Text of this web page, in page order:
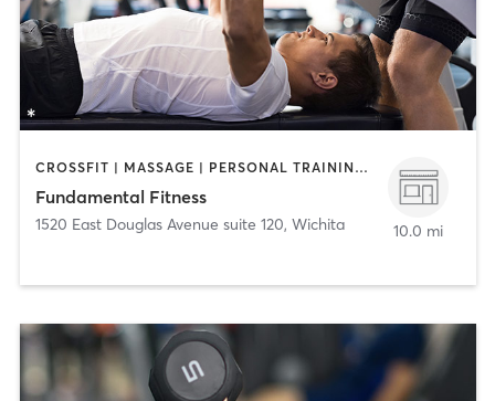
CROSSFIT | MASSAGE | PERSONAL TRAINING | STRENGTH TRAINING
Fundamental Fitness
1520 East Douglas Avenue suite 120, Wichita 10.0 mi